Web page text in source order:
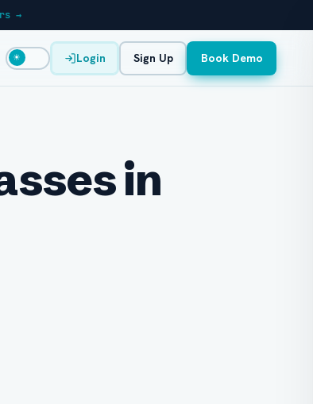
→
☀ Login Sign Up Book Demo
in